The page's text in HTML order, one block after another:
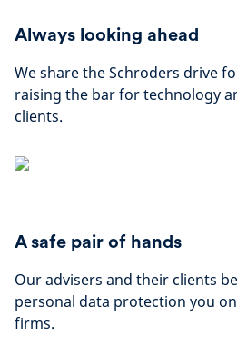
Always looking ahead
We share the Schroders drive
raising the bar for technology
clients.
A safe pair of hands
Our advisers and their clients
personal data protection you
firms.